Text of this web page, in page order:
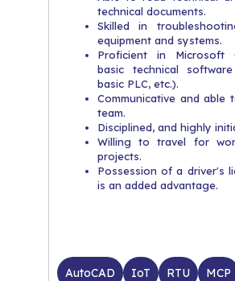
technical documents.
Skilled in
equipment and systems.
Proficient in Microsoft
basic technical software
basic PLC, etc.).
Communicative and able
team.
Disciplined, and highly
Willing to travel for
projects.
Possession of a driver's
is an added advantage.
AutoCAD IoT RTU MCP